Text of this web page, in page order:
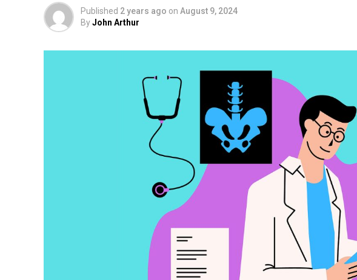
Published 2 years ago on August 9, 2024
ByJohn Arthur